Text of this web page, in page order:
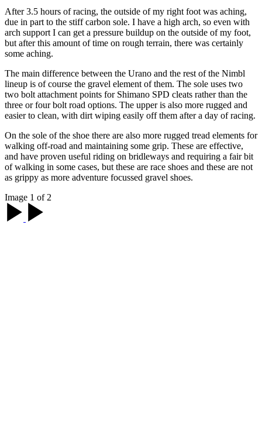
After 3.5 hours of racing, the outside of my right foot was aching,
due in part to the stiff carbon sole. I have a high arch, so even with
arch support I can get a pressure buildup on the outside of my foot,
but after this amount of time on rough terrain, there was certainly
some aching.
The main difference between the Urano and the rest of the Nimbl
lineup is of course the gravel element of them. The sole uses two
two bolt attachment points for Shimano SPD cleats rather than the
three or four bolt road options. The upper is also more rugged and
easier to clean, with dirt wiping easily off them after a day of racing.
On the sole of the shoe there are also more rugged tread elements for
walking off-road and maintaining some grip. These are effective,
and have proven useful riding on bridleways and requiring a fair bit
of walking in some cases, but these are race shoes and these are not
as grippy as more adventure focussed gravel shoes.
Image 1 of 2